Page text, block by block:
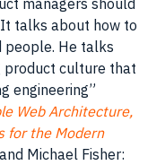
talks about how to
people. He talks
product culture that
engineering”
Web Architecture,
for the Modern
Michael Fisher: